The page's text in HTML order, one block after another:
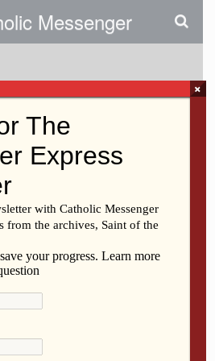
Messenger
Embark On
Model
Pin Mail
×